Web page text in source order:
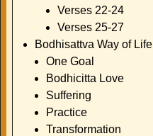
Verses 22-24
Verses 25-27
Bodhisattva Way of Life
One Goal
Bodhicitta Love
Suffering
Practice
Transformation